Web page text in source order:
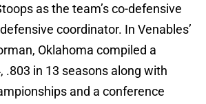
as the team’s co-defensive
coordinator. In Venables’
Oklahoma compiled a
.803 in 13 seasons along with
and a conference